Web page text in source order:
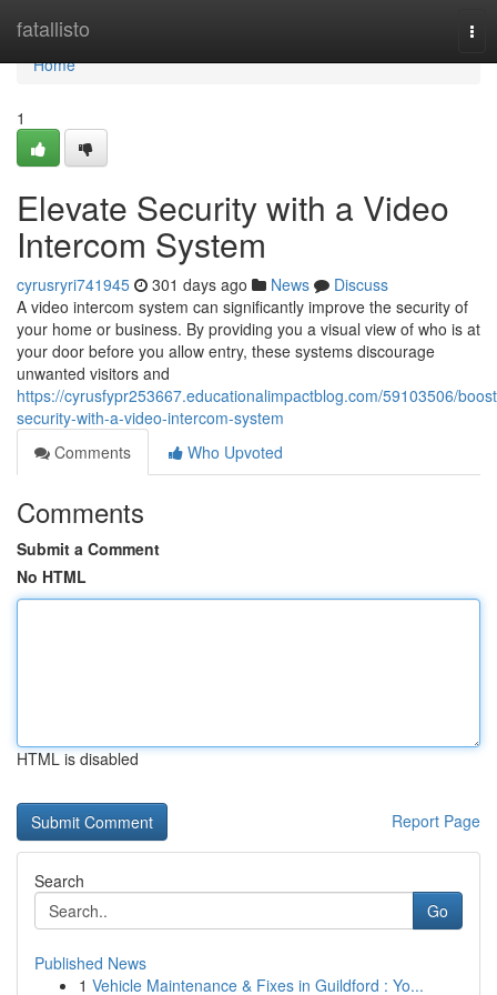
fatallisto
Home
Home
1
Elevate Security with a Video
Intercom System
cyrusryri741945 301 days ago News
Discuss
A video intercom system can significantly improve the security of
your home or business. By providing you a visual view of who is at
your door before you allow entry, these systems discourage
unwanted visitors and
https://cyrusfypr253667.educationalimpactblog.com/59103506/
security-with-a-video-intercom-system
Comments
Who Upvoted
Comments
Submit a Comment
No HTML
HTML is disabled
Report Page
Search
Go
Published News
1 Vehicle Maintenance & Fixes in Guildford : Yo...